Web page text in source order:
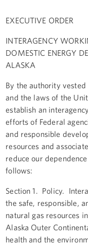
EXECUTIVE ORDER
INTERAGENCY
DOMESTIC ENERGY
ALASKA
By the authority
and the laws of the
establish an
efforts of Federal
and responsible
resources and
reduce our
follows:
Section 1. Policy.
the safe, responsible,
natural gas resources
Alaska Outer
health and the